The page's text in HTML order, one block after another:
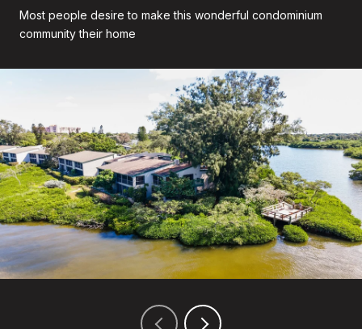
Most people desire to make this wonderful condominium
community their home